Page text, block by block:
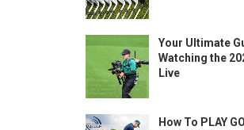
Your Ultimate
Watching the
Live
How To PLAY